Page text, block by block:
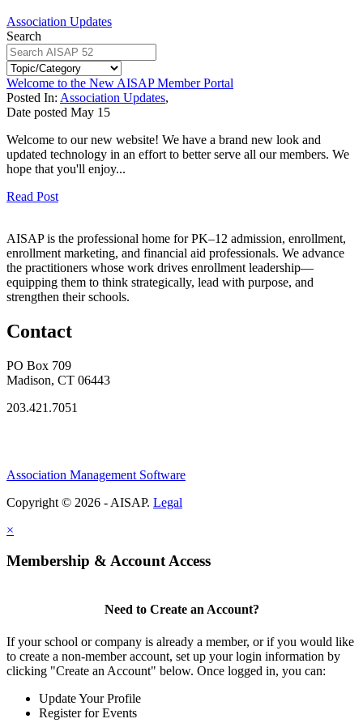
Association Updates
Search
Welcome to the New AISAP Member Portal
Posted In: Association Updates,
Date posted May 15
Welcome to our new website! We have a brand new look and
updated technology in an effort to better serve all our members. We
hope that you'll enjoy...
Read Post
AISAP is the professional home for PK–12 admission, enrollment,
enrollment marketing, and financial aid professionals. We advance
the practitioners whose work drives enrollment leadership—
equipping them to think strategically, lead with purpose, and
strengthen their schools.
Contact
PO Box 709
Madison, CT 06443
203.421.7051
Association Management Software
Copyright © 2026 - AISAP. Legal
×
Membership & Account Access
Need to Create an Account?
If your school or company is already a member, or if you would like
to create a non-member account, set up your login information by
clicking "Create an Account" below. Once logged in, you can:
Update Your Profile
Register for Events